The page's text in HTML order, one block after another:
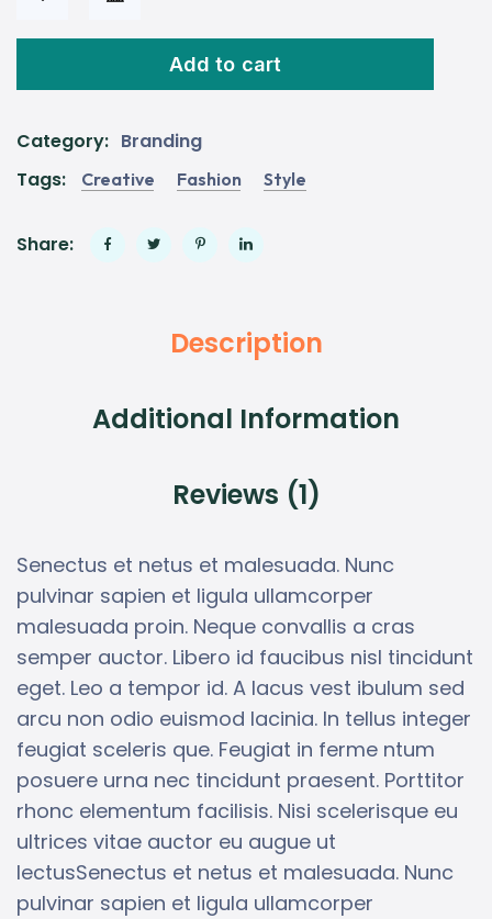
Add to cart
Category: Branding
Tags:
Creative Fashion Style
Share:
Description
Additional Information
Reviews (1)
Senectus et netus et malesuada. Nunc
pulvinar sapien et ligula ullamcorper
malesuada proin. Neque convallis a cras
semper auctor. Libero id faucibus nisl tincidunt
eget. Leo a tempor id. A lacus vest ibulum sed
arcu non odio euismod lacinia. In tellus integer
feugiat sceleris que. Feugiat in ferme ntum
posuere urna nec tincidunt praesent. Porttitor
rhonc elementum facilisis. Nisi scelerisque eu
ultrices vitae auctor eu augue ut
lectusSenectus et netus et malesuada. Nunc
pulvinar sapien et ligula ullamcorper